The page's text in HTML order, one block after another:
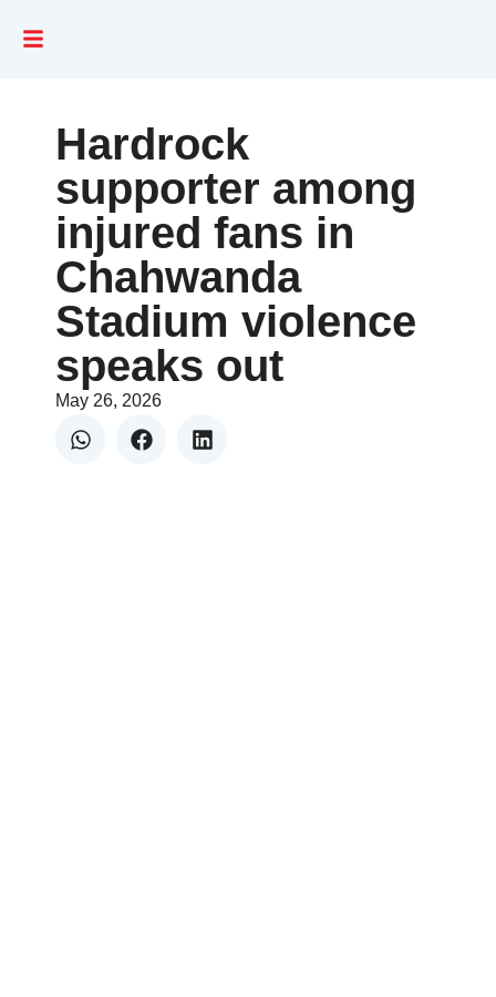
Hardrock
supporter among
injured fans in
Chahwanda
Stadium violence
speaks out
May 26, 2026